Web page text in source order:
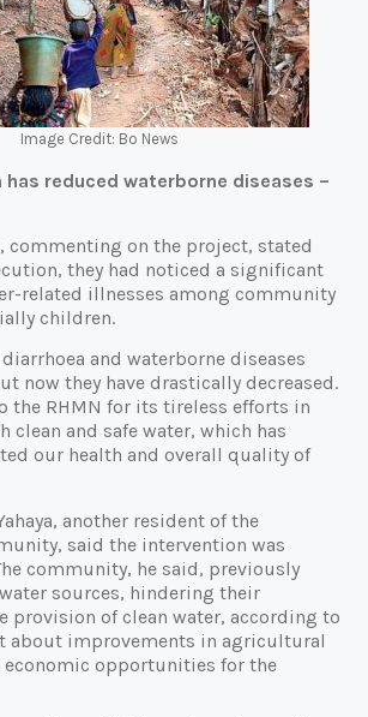
Image Credit: Bo News
has reduced waterborne diseases –
commenting on the project, stated
they had noticed a significant
related illnesses among community
children.
diarrhoea and waterborne diseases
now they have drastically decreased.
the RHMN for its tireless efforts in
clean and safe water, which has
our health and overall quality of
another resident of the
said the intervention was
community, he said, previously
sources, hindering their
provision of clean water, according to
about improvements in agricultural
opportunities for the